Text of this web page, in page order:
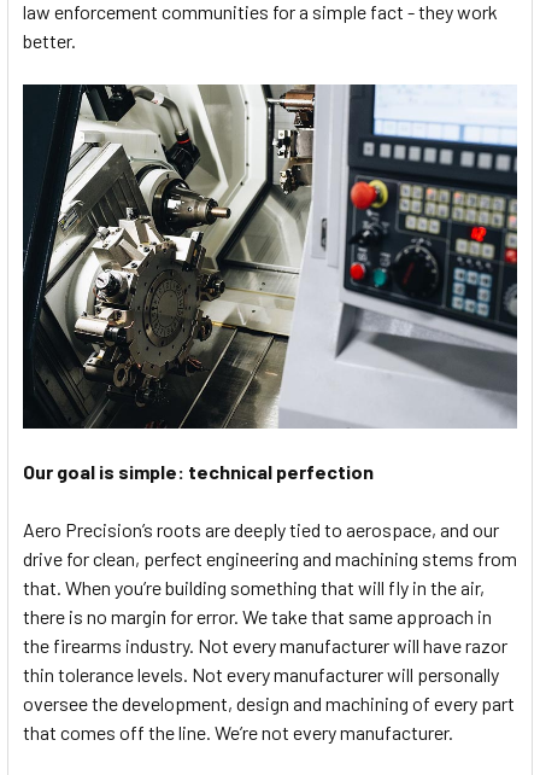
law enforcement communities for a simple fact - they work
better.
Our goal is simple: technical perfection
Aero Precision’s roots are deeply tied to aerospace, and our
drive for clean, perfect engineering and machining stems from
that. When you’re building something that will fly in the air,
there is no margin for error. We take that same approach in
the firearms industry. Not every manufacturer will have razor
thin tolerance levels. Not every manufacturer will personally
oversee the development, design and machining of every part
that comes off the line. We’re not every manufacturer.